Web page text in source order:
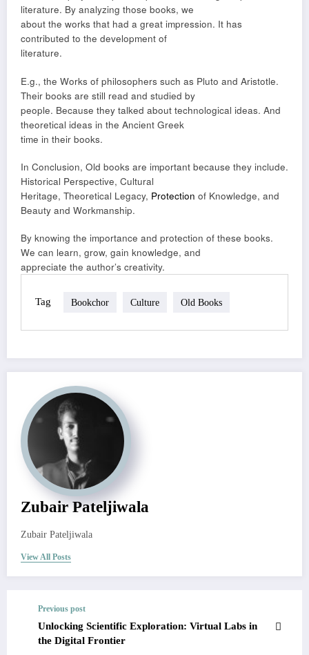
literature. By analyzing those books, we
about the works that had a great impression. It has
contributed to the development of
literature.
E.g., the Works of philosophers such as Pluto and Aristotle.
Their books are still read and studied by
people. Because they talked about technological ideas. And
theoretical ideas in the Ancient Greek
time in their books.
In Conclusion, Old books are important because they include.
Historical Perspective, Cultural
Heritage, Theoretical Legacy, Protection of Knowledge, and
Beauty and Workmanship.
By knowing the importance and protection of these books.
We can learn, grow, gain knowledge, and
appreciate the author’s creativity.
Tag Bookchor Culture Old Books
Zubair Pateljiwala
Zubair Pateljiwala
View All Posts
Previous post
Unlocking Scientific Exploration: Virtual Labs in
the Digital Frontier